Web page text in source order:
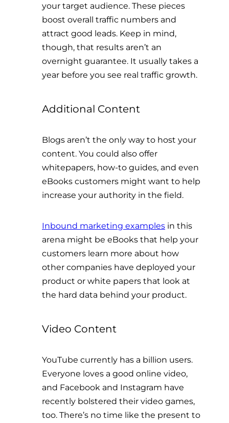
your target audience. These pieces
boost overall traffic numbers and
attract good leads. Keep in mind,
though, that results aren’t an
overnight guarantee. It usually takes a
year before you see real traffic growth.
Additional Content
Blogs aren’t the only way to host your
content. You could also offer
whitepapers, how-to guides, and even
eBooks customers might want to help
increase your authority in the field.
Inbound marketing examples in this
arena might be eBooks that help your
customers learn more about how
other companies have deployed your
product or white papers that look at
the hard data behind your product.
Video Content
YouTube currently has a billion users.
Everyone loves a good online video,
and Facebook and Instagram have
recently bolstered their video games,
too. There’s no time like the present to